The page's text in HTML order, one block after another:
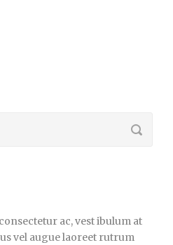
ac, vest ibulum at
vel augue laoreet rutrum